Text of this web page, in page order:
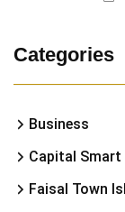
Categories
Business
Capital Smart
Faisal Town